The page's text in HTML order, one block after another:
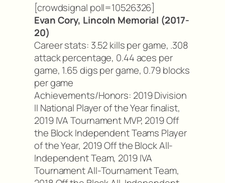
[crowdsignal poll=10526326]
Evan Cory, Lincoln Memorial (2017-
20)
Career stats: 3.52 kills per game, .308
attack percentage, 0.44 aces per
game, 1.65 digs per game, 0.79 blocks
per game
Achievements/Honors: 2019 Division
II National Player of the Year finalist,
2019 IVA Tournament MVP, 2019 Off
the Block Independent Teams Player
of the Year, 2019 Off the Block All-
Independent Team, 2019 IVA
Tournament All-Tournament Team,